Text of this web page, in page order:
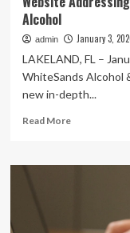
Alcohol
admin January 3,
LAKELAND, FL –
WhiteSands Alcohol
new in-depth...
Read MoreRead
WhiteSands
Resource